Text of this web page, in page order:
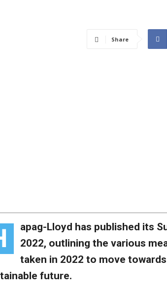
Share
apag-Lloyd has published its
2022, outlining the various
taken in 2022 to move
future.